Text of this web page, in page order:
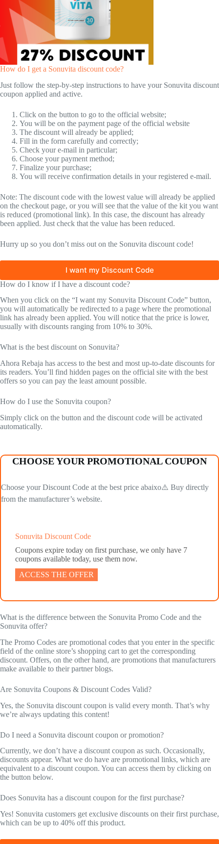
How do I get a Sonuvita discount code?
Just follow the step-by-step instructions to have your Sonuvita discount
coupon applied and active.
Click on the button to go to the official website;
You will be on the payment page of the official website
The discount will already be applied;
Fill in the form carefully and correctly;
Check your e-mail in particular;
Choose your payment method;
Finalize your purchase;
You will receive confirmation details in your registered e-mail.
Note: The discount code with the lowest value will already be applied
on the checkout page, or you will see that the value of the kit you want
is reduced (promotional link). In this case, the discount has already
been applied. Just check that the value has been reduced.
Hurry up so you don’t miss out on the Sonuvita discount code!
I want my Discount Code
How do I know if I have a discount code?
When you click on the “I want my Sonuvita Discount Code” button,
you will automatically be redirected to a page where the promotional
link has already been applied. You will notice that the price is lower,
usually with discounts ranging from 10% to 30%.
What is the best discount on Sonuvita?
Ahora Rebaja has access to the best and most up-to-date discounts for
its readers. You’ll find hidden pages on the official site with the best
offers so you can pay the least amount possible.
How do I use the Sonuvita coupon?
Simply click on the button and the discount code will be activated
automatically.
CHOOSE YOUR PROMOTIONAL COUPON
Choose your Discount Code at the best price abaixo⚠️ Buy directly
from the manufacturer’s website.
Sonuvita Discount Code
Coupons expire today on first purchase, we only have 7
coupons available today, use them now.
ACCESS THE OFFER
What is the difference between the Sonuvita Promo Code and the
Sonuvita offer?
The Promo Codes are promotional codes that you enter in the specific
field of the online store’s shopping cart to get the corresponding
discount. Offers, on the other hand, are promotions that manufacturers
make available to their partner blogs.
Are Sonuvita Coupons & Discount Codes Valid?
Yes, the Sonuvita discount coupon is valid every month. That’s why
we’re always updating this content!
Do I need a Sonuvita discount coupon or promotion?
Currently, we don’t have a discount coupon as such. Occasionally,
discounts appear. What we do have are promotional links, which are
equivalent to a discount coupon. You can access them by clicking on
the button below.
Does Sonuvita has a discount coupon for the first purchase?
Yes! Sonuvita customers get exclusive discounts on their first purchase,
which can be up to 40% off this product.